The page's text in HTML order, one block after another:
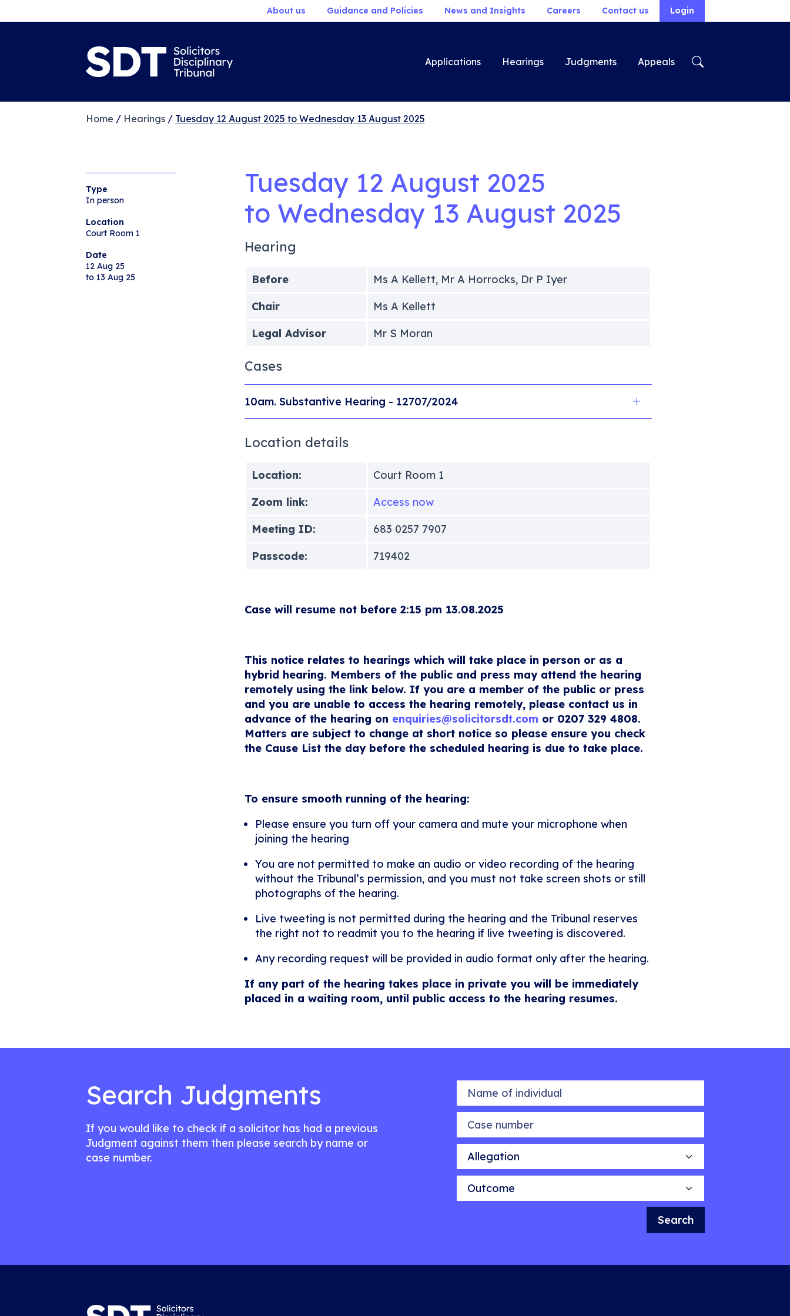
About us Guidance and Policies News and Insights Careers Contact us Login
Applications Hearings Judgments Appeals
Home / Hearings/ Tuesday 12 August 2025 to Wednesday 13 August 2025
Type
In person
Location
Court Room 1
Date
12 Aug 25
to 13 Aug 25
Tuesday 12 August 2025
to Wednesday 13 August 2025
Hearing
Before
Ms A Kellett, Mr A Horrocks, Dr P Iyer
Chair
Ms A Kellett
Legal Advisor
Mr S Moran
Cases
10am. Substantive Hearing - 12707/2024
Location details
Location:
Court Room 1
Zoom link:
Access now
Meeting ID:
683 0257 7907
Passcode:
719402
Case will resume not before 2:15 pm 13.08.2025
This notice relates to hearings which will take place in person or as a
hybrid hearing. Members of the public and press may attend the hearing
remotely using the link below. If you are a member of the public or press
and you are unable to access the hearing remotely, please contact us in
advance of the hearing on enquiries@solicitorsdt.com or 0207 329 4808.
Matters are subject to change at short notice so please ensure you check
the Cause List the day before the scheduled hearing is due to take place.
To ensure smooth running of the hearing:
Please ensure you turn off your camera and mute your microphone when
joining the hearing
You are not permitted to make an audio or video recording of the hearing
without the Tribunal’s permission, and you must not take screen shots or still
photographs of the hearing.
Live tweeting is not permitted during the hearing and the Tribunal reserves
the right not to readmit you to the hearing if live tweeting is discovered.
Any recording request will be provided in audio format only after the hearing.
If any part of the hearing takes place in private you will be immediately
placed in a waiting room, until public access to the hearing resumes.
Search Judgments
If you would like to check if a solicitor has had a previous
Judgment against them then please search by name or
case number.
Name of individual
Case number
Allegation
Outcome
Search